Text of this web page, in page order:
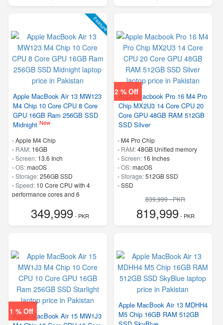
Feature
Apple MacBook Air 13 MW123
M4 Chip 10 Core CPU 8 Core
GPU 16GB Ram 256GB SSD
Midnight New
-Apple M4 Chip
- RAM: 16GB
-Screen: 13.6 Inch
-OS:macOS
-Storage:256GB SSD
-Speed: 10 Core CPU with 4
performance cores and 6
349,999- PKR
2 % Off
Apple Macbook Pro 16 M4 Pro
Chip MX2U3 14 Core CPU 20
Core GPU 48GB RAM 512GB
SSD Silver
- M4 Pro Chip
- RAM:48GB Unified memory
-Screen: 16 Inches
-OS:macOS
-Storage:512GB SSD
-SSD
839,999 - PKR
819,999- PKR
1 % Off
Apple MacBook Air 15 MW1J3
Apple MacBook Air 13 MDHH4
M5 Chip 16GB RAM 512GB